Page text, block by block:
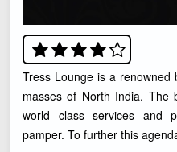
Tress Lounge is a renowned
masses of North India. The
world class services and
pamper. To further this